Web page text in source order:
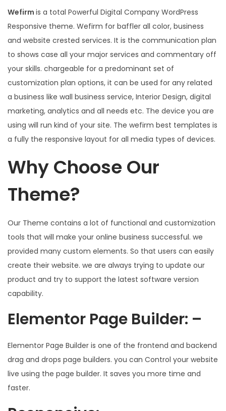
s
:
5
7
0
.
3
6
.
1
9
9
.
0
0
.
Wefirm is a total Powerful Digital Company WordPress
Responsive theme. Wefirm for baffler all color, business
and website crested services. It is the communication plan
to shows case all your major services and commentary off
your skills. chargeable for a predominant set of
customization plan options, it can be used for any related
a business like wall business service, Interior Design, digital
marketing, analytics and all needs etc. The device you are
using will run kind of your site. The wefirm best templates is
a fully the responsive layout for all media types of devices.
Why Choose Our
Theme?
Our Theme contains a lot of functional and customization
tools that will make your online business successful. we
provided many custom elements. So that users can easily
create their website. we are always trying to update our
product and try to support the latest software version
capability.
Elementor Page Builder: –
Elementor Page Builder is one of the frontend and backend
drag and drops page builders. you can Control your website
live using the page builder. It saves you more time and
faster.